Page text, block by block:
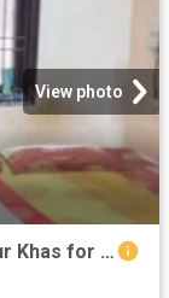
View photo
3 BHK Independent House in Shakarpur Khas for rent New Delhi. The reference number is 20807052